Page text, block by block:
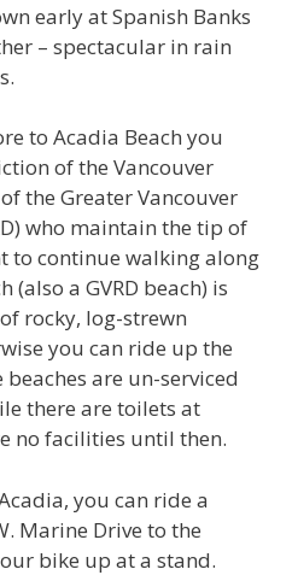
early at Spanish Banks
– spectacular in rain
to Acadia Beach you
of the Vancouver
the Greater Vancouver
who maintain the tip of
to continue walking along
(also a GVRD beach) is
rocky, log-strewn
you can ride up the
are un-serviced
there are toilets at
no facilities until then.
you can ride a
Marine Drive to the
bike up at a stand.